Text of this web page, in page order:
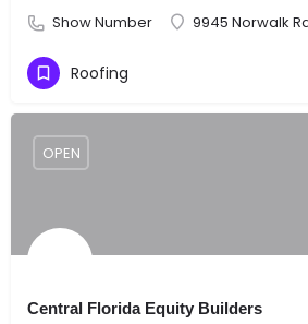
Show Number 9945 Norwalk
Roofing
Central Florida Equity Builders
OPEN